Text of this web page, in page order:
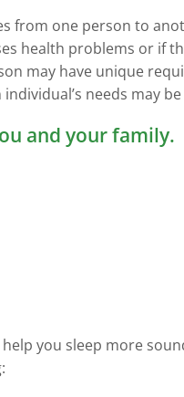
from one person to
health problems or if
may have unique
needs may
and your family.
you sleep more